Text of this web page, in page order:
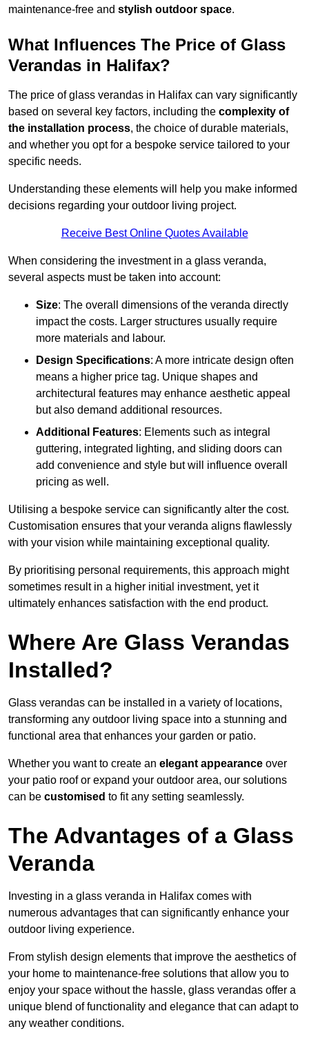
maintenance-free and stylish outdoor space.
What Influences The Price of Glass
Verandas in Halifax?
The price of glass verandas in Halifax can vary significantly
based on several key factors, including the complexity of
the installation process, the choice of durable materials,
and whether you opt for a bespoke service tailored to your
specific needs.
Understanding these elements will help you make informed
decisions regarding your outdoor living project.
Receive Best Online Quotes Available
When considering the investment in a glass veranda,
several aspects must be taken into account:
Size: The overall dimensions of the veranda directly
impact the costs. Larger structures usually require
more materials and labour.
Design Specifications: A more intricate design often
means a higher price tag. Unique shapes and
architectural features may enhance aesthetic appeal
but also demand additional resources.
Additional Features: Elements such as integral
guttering, integrated lighting, and sliding doors can
add convenience and style but will influence overall
pricing as well.
Utilising a bespoke service can significantly alter the cost.
Customisation ensures that your veranda aligns flawlessly
with your vision while maintaining exceptional quality.
By prioritising personal requirements, this approach might
sometimes result in a higher initial investment, yet it
ultimately enhances satisfaction with the end product.
Where Are Glass Verandas
Installed?
Glass verandas can be installed in a variety of locations,
transforming any outdoor living space into a stunning and
functional area that enhances your garden or patio.
Whether you want to create an elegant appearance over
your patio roof or expand your outdoor area, our solutions
can be customised to fit any setting seamlessly.
The Advantages of a Glass
Veranda
Investing in a glass veranda in Halifax comes with
numerous advantages that can significantly enhance your
outdoor living experience.
From stylish design elements that improve the aesthetics of
your home to maintenance-free solutions that allow you to
enjoy your space without the hassle, glass verandas offer a
unique blend of functionality and elegance that can adapt to
any weather conditions.